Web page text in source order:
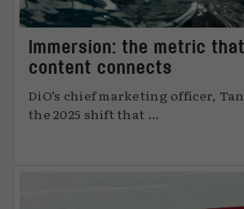
Immersion: the metric
content connects
DiO’s chief marketing officer,
the 2025 shift that ...